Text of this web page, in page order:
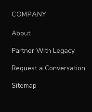
COMPANY
About
Partner With Legacy
Request a Conversation
Sitemap